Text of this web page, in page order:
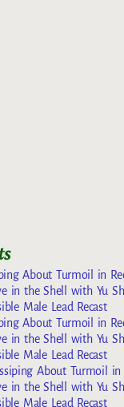
About Turmoil in
in the Shell with Yu
Male Lead Recast
About Turmoil in
in the Shell with Yu
Male Lead Recast
About Turmoil in
in the Shell with Yu
Male Lead Recast